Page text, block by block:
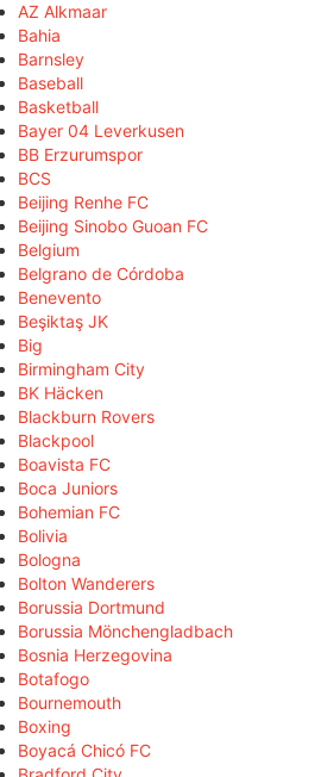
AZ Alkmaar
Bahia
Barnsley
Baseball
Basketball
Bayer 04 Leverkusen
BB Erzurumspor
BCS
Beijing Renhe FC
Beijing Sinobo Guoan FC
Belgium
Belgrano de Córdoba
Benevento
Beşiktaş JK
Big
Birmingham City
BK Häcken
Blackburn Rovers
Blackpool
Boavista FC
Boca Juniors
Bohemian FC
Bolivia
Bologna
Bolton Wanderers
Borussia Dortmund
Borussia Mönchengladbach
Bosnia Herzegovina
Botafogo
Bournemouth
Boxing
Boyacá Chicó FC